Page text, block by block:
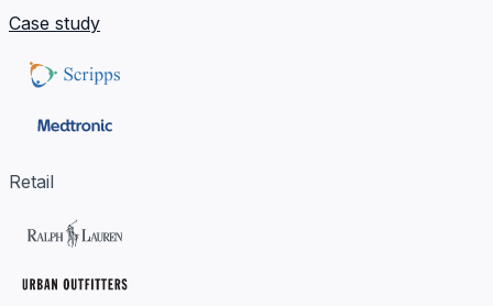
Case study
Retail